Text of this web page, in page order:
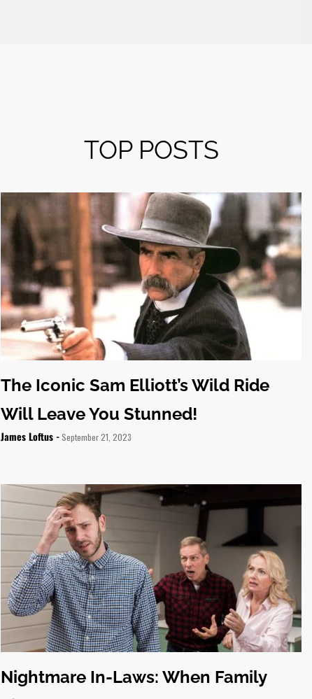
TOP POSTS
The Iconic Sam Elliott’s Wild Ride
Will Leave You Stunned!
James Loftus - September 21, 2023
Nightmare In-Laws: When Family